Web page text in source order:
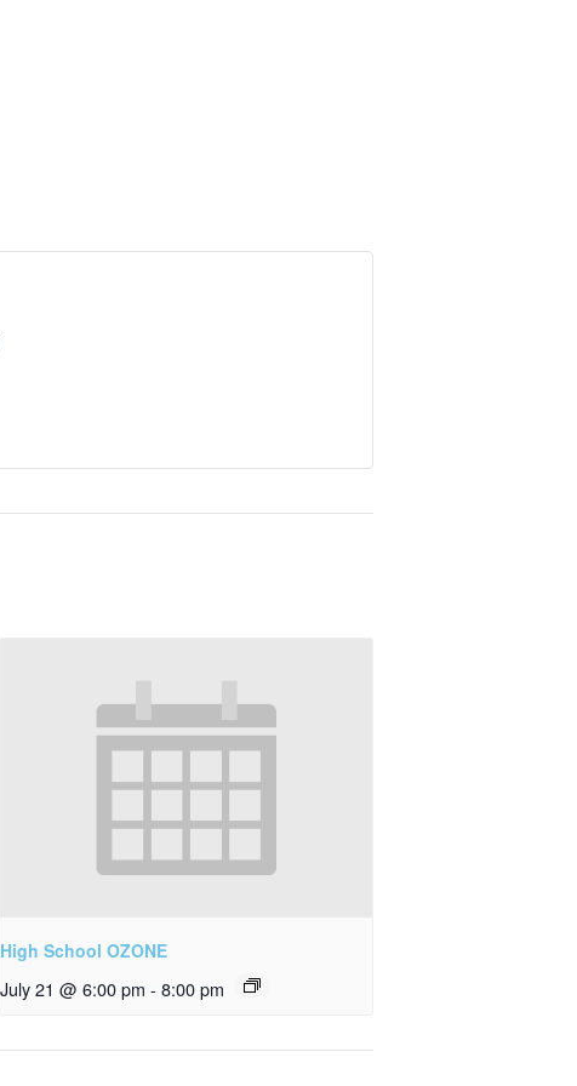
High School OZONE
July 21 @ 6:00 pm - 8:00 pm